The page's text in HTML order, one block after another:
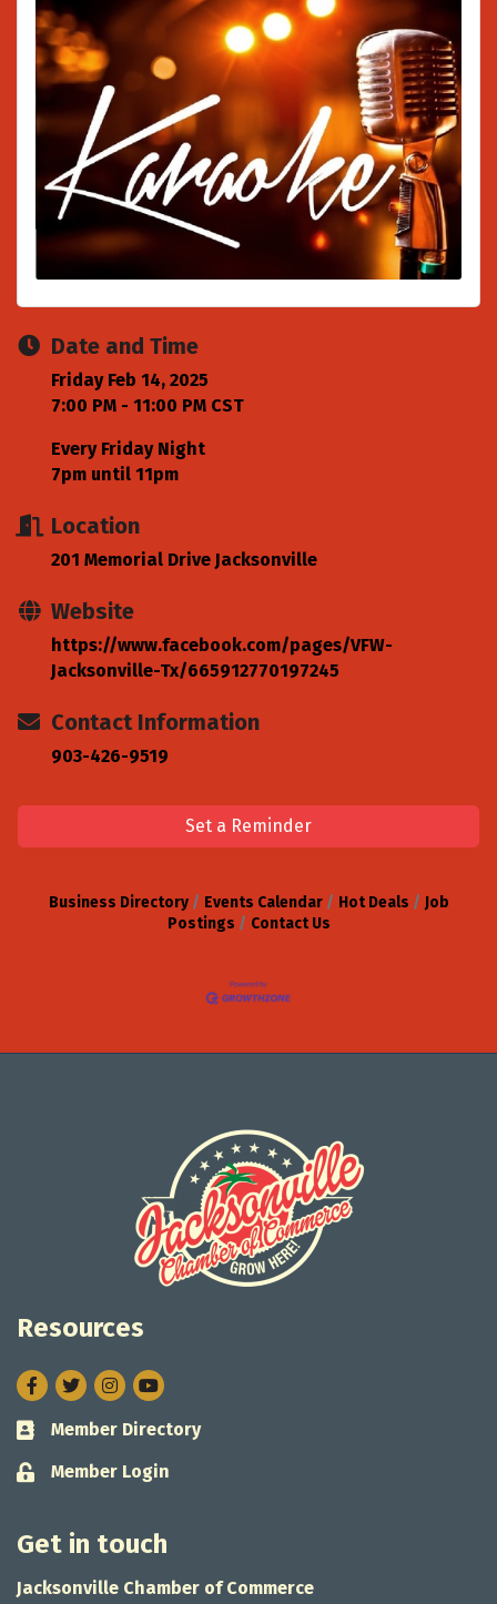
Date and Time
Friday Feb 14, 2025
7:00 PM - 11:00 PM CST
Every Friday Night
7pm until 11pm
Location
201 Memorial Drive Jacksonville
Website
https://www.facebook.com/pages/VFW-
Jacksonville-Tx/665912770197245
Contact Information
903-426-9519
Set a Reminder
Business Directory Events Calendar Hot Deals
Job
Postings
Contact Us
Resources
Facebook
TwitterInstagram
Business card icon
Member Directory
Lock icon
Member Login
Get in touch
Jacksonville Chamber of Commerce